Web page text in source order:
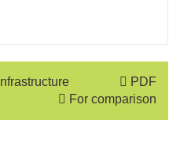
Infrastructure
PDF
For comparison